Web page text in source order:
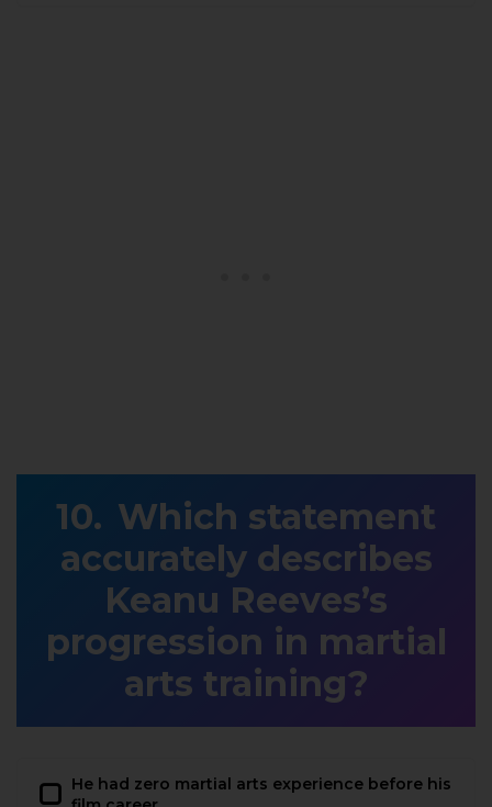
Which statement
accurately describes
Keanu Reeves’s
progression in martial
arts training?
He had zero martial arts experience before his